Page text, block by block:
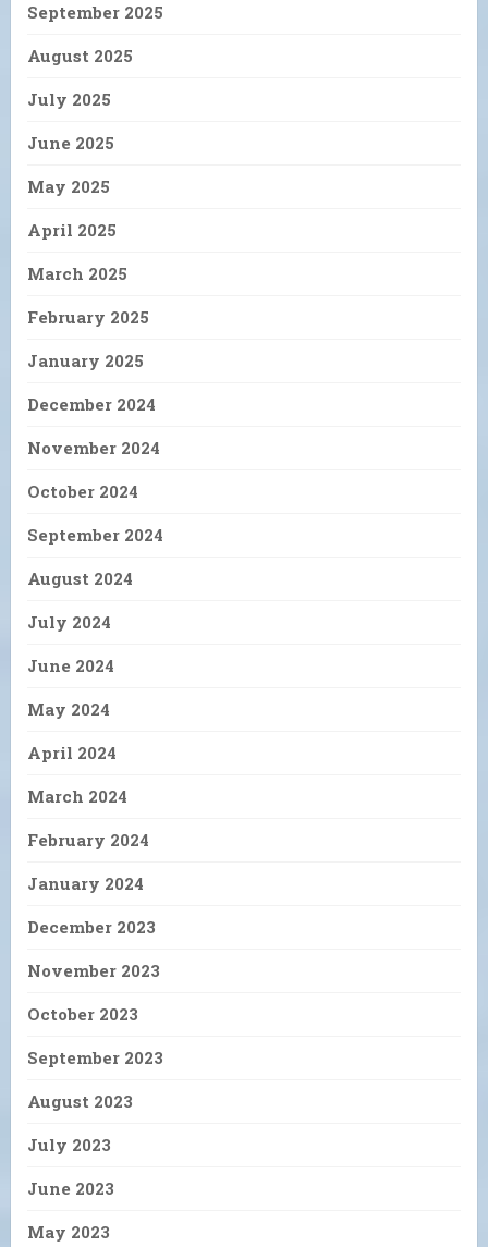
September 2025
August 2025
July 2025
June 2025
May 2025
April 2025
March 2025
February 2025
January 2025
December 2024
November 2024
October 2024
September 2024
August 2024
July 2024
June 2024
May 2024
April 2024
March 2024
February 2024
January 2024
December 2023
November 2023
October 2023
September 2023
August 2023
July 2023
June 2023
May 2023